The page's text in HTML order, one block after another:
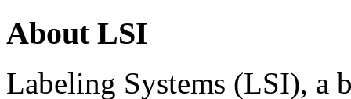
About LSI
Labeling Systems (LSI), a